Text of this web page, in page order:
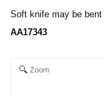
Soft knife may be bent
AA17343
Zoom